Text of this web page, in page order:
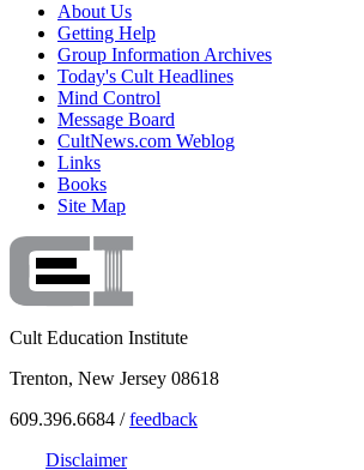
About Us
Getting Help
Group Information Archives
Today's Cult Headlines
Mind Control
Message Board
CultNews.com Weblog
Links
Books
Site Map
Cult Education Institute
Trenton, New Jersey 08618
609.396.6684 /feedback
Disclaimer